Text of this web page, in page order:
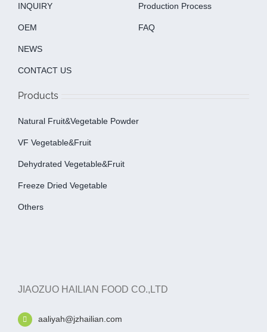
INQUIRY
OEM
NEWS
CONTACT US
Production Process
FAQ
Products
Natural Fruit&Vegetable Powder
VF Vegetable&fruit
Dehydrated Vegetable&fruit
Freeze Dried Vegetable
Others
JIAOZUO HAILIAN FOOD CO.,LTD
aaliyah@jzhailian.com